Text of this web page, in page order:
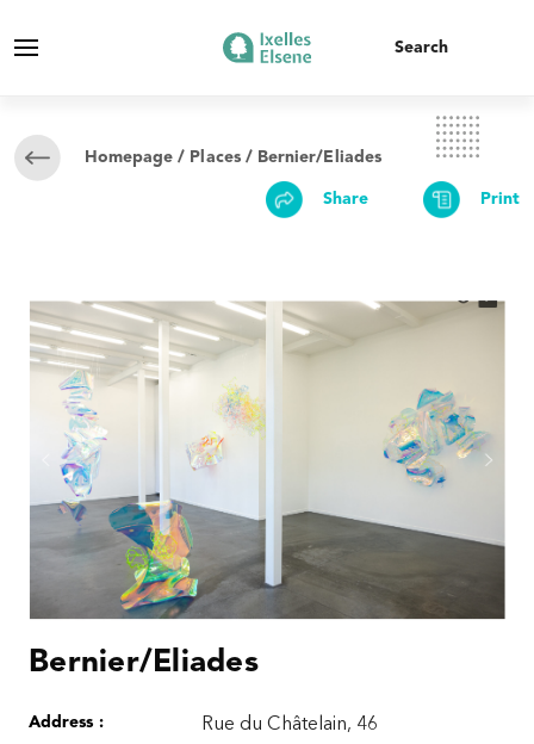
Homepage / Places / Bernier/Eliades
Share Print
Bernier/Eliades
Address :
Rue du Châtelain, 46